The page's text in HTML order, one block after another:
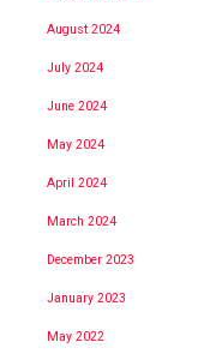
August 2024
July 2024
June 2024
May 2024
April 2024
March 2024
December 2023
January 2023
May 2022